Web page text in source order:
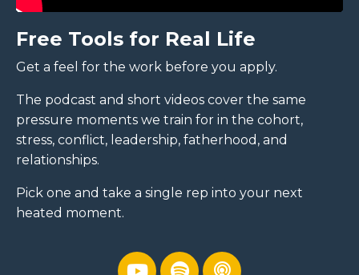
Free Tools for Real Life
Get a feel for the work before you apply.
The podcast and short videos cover the same
pressure moments we train for in the cohort,
stress, conflict, leadership, fatherhood, and
relationships.
Pick one and take a single rep into your next
heated moment.